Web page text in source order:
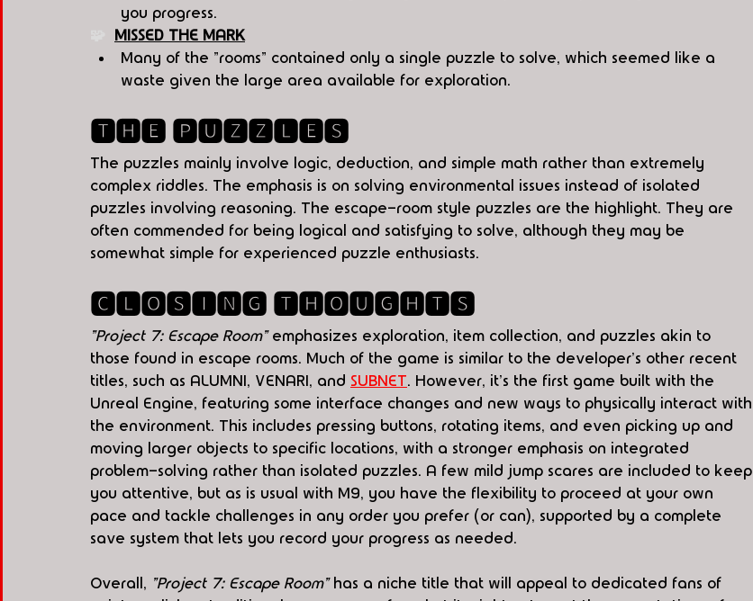
you progress.
MISSED THE MARK
Many of the "rooms" contained only a single puzzle to solve, which seemed like a
waste given the large area available for exploration.
🆃🅷🅴 🅿🆄🆉🆉🅻🅴🆂
The puzzles mainly involve logic, deduction, and simple math rather than extremely
complex riddles. The emphasis is on solving environmental issues instead of isolated
puzzles involving reasoning. The escape-room style puzzles are the highlight. They are
often commended for being logical and satisfying to solve, although they may be
somewhat simple for experienced puzzle enthusiasts.
🅲🅻🅾🆂🅸🅽🅶 🆃🅷🅾🆄🅶🅷🆃🆂
"Project 7: Escape Room" emphasizes exploration, item collection, and puzzles akin to
those found in escape rooms. Much of the game is similar to the developer's other recent
titles, such as ALUMNI, VENARI, and SUBNET. However, it's the first game built with the
Unreal Engine, featuring some interface changes and new ways to physically interact with
the environment. This includes pressing buttons, rotating items, and even picking up and
moving larger objects to specific locations, with a stronger emphasis on integrated
problem-solving rather than isolated puzzles. A few mild jump scares are included to keep
you attentive, but as is usual with M9, you have the flexibility to proceed at your own
pace and tackle challenges in any order you prefer (or can), supported by a complete
save system that lets you record your progress as needed.
Overall, "Project 7: Escape Room" has a niche title that will appeal to dedicated fans of